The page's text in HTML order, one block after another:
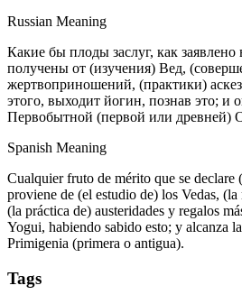
Russian Meaning
Какие бы плоды заслуг, как
получены от (изучения) Вед,
жертвоприношений, (практики)
этого, выходит йогин, познав это; и
Первобытной (первой или древней)
Spanish Meaning
Cualquier fruto de mérito que se declare
proviene de (el estudio de) los Vedas,
(la práctica de) austeridades y regalos
Yogui, habiendo sabido esto; y alcanza
Primigenia (primera o antigua).
Tags